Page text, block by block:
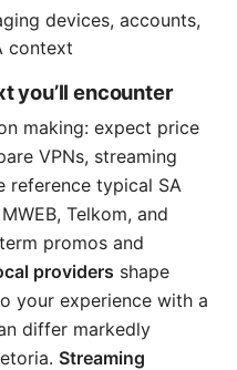
devices, accounts,
context
you’ll encounter
making: expect price
VPNs, streaming
reference typical SA
Telkom, and
promos and
providers shape
your experience with a
differ markedly
Streaming